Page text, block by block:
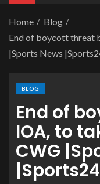
Home
Blog
End of boycott threat
|Sports News
BLOG
End of
IOA, to
CWG